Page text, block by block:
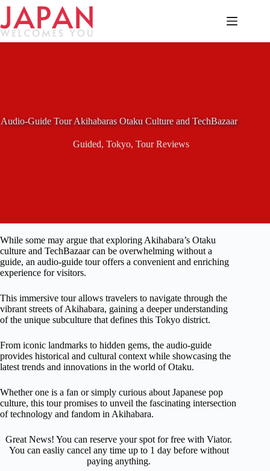
Skip
content
Audio-Guide Tour Akihabaras Otaku Culture and TechBazaar
Guided, Tokyo, Tour Reviews
While some may argue that exploring Akihabara’s Otaku
culture and TechBazaar can be overwhelming without a
guide, an audio-guide tour offers a convenient and enriching
experience for visitors.
This immersive tour allows travelers to navigate through the
vibrant streets of Akihabara, gaining a deeper understanding
of the unique subculture that defines this Tokyo district.
From iconic landmarks to hidden gems, the audio-guide
provides historical and cultural context while showcasing the
latest trends and innovations in the world of Otaku.
Whether one is a fan or simply curious about Japanese pop
culture, this tour promises to unveil the fascinating intersection
of technology and fandom in Akihabara.
Great News! You can reserve your spot for free with Viator.
You can easliy cancel any time up to 1 day before without
paying anything.